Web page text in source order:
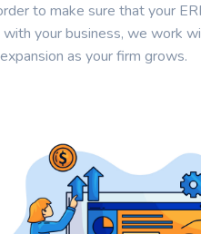
to make sure that your
your business, we work
as your firm grows.